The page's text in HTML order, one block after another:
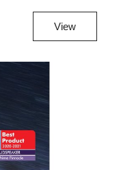
View